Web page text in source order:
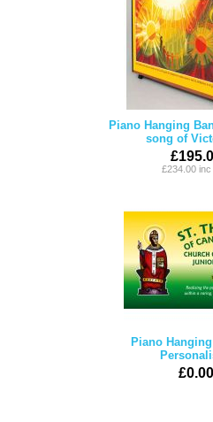
Piano Hanging
song of
£234.00 inc
Piano
£0.00